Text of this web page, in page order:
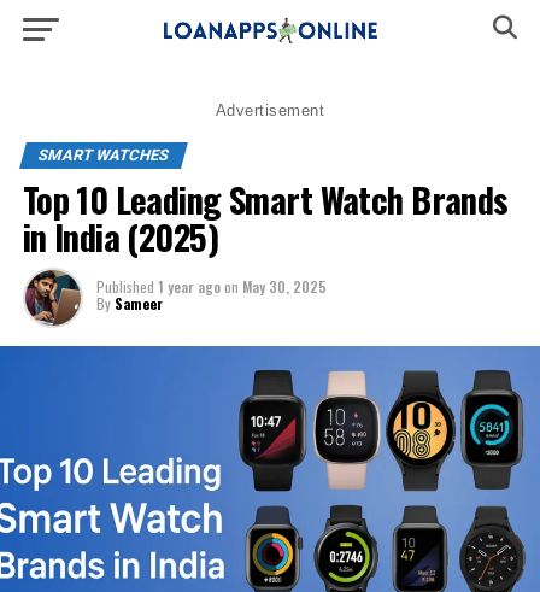
Advertisement
SMART WATCHES
Top 10 Leading Smart Watch Brands
in India (2025)
Published 1 year agoon May 30, 2025
By Sameer